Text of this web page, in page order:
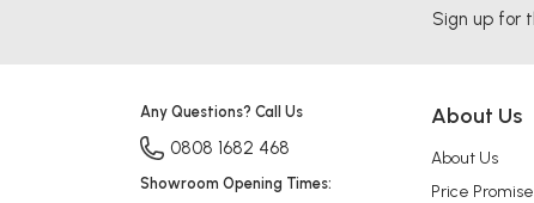
Sign up for
About Us
About Us
Price Promise
Any Questions? Call Us
0808 1682 468
Showroom Opening Times: